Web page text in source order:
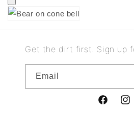
Get the dirt first. Sign up
Email
Facebook